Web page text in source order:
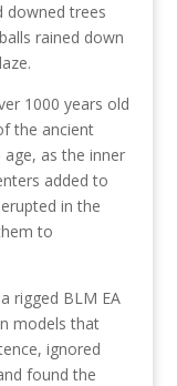
downed trees
rained down
1000 years old
the ancient
as the inner
added to
in the
to
rigged BLM EA
models that
ignored
found the